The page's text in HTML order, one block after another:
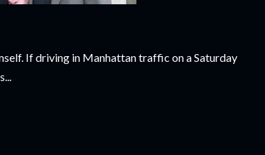
If driving in Manhattan traffic on a Saturday